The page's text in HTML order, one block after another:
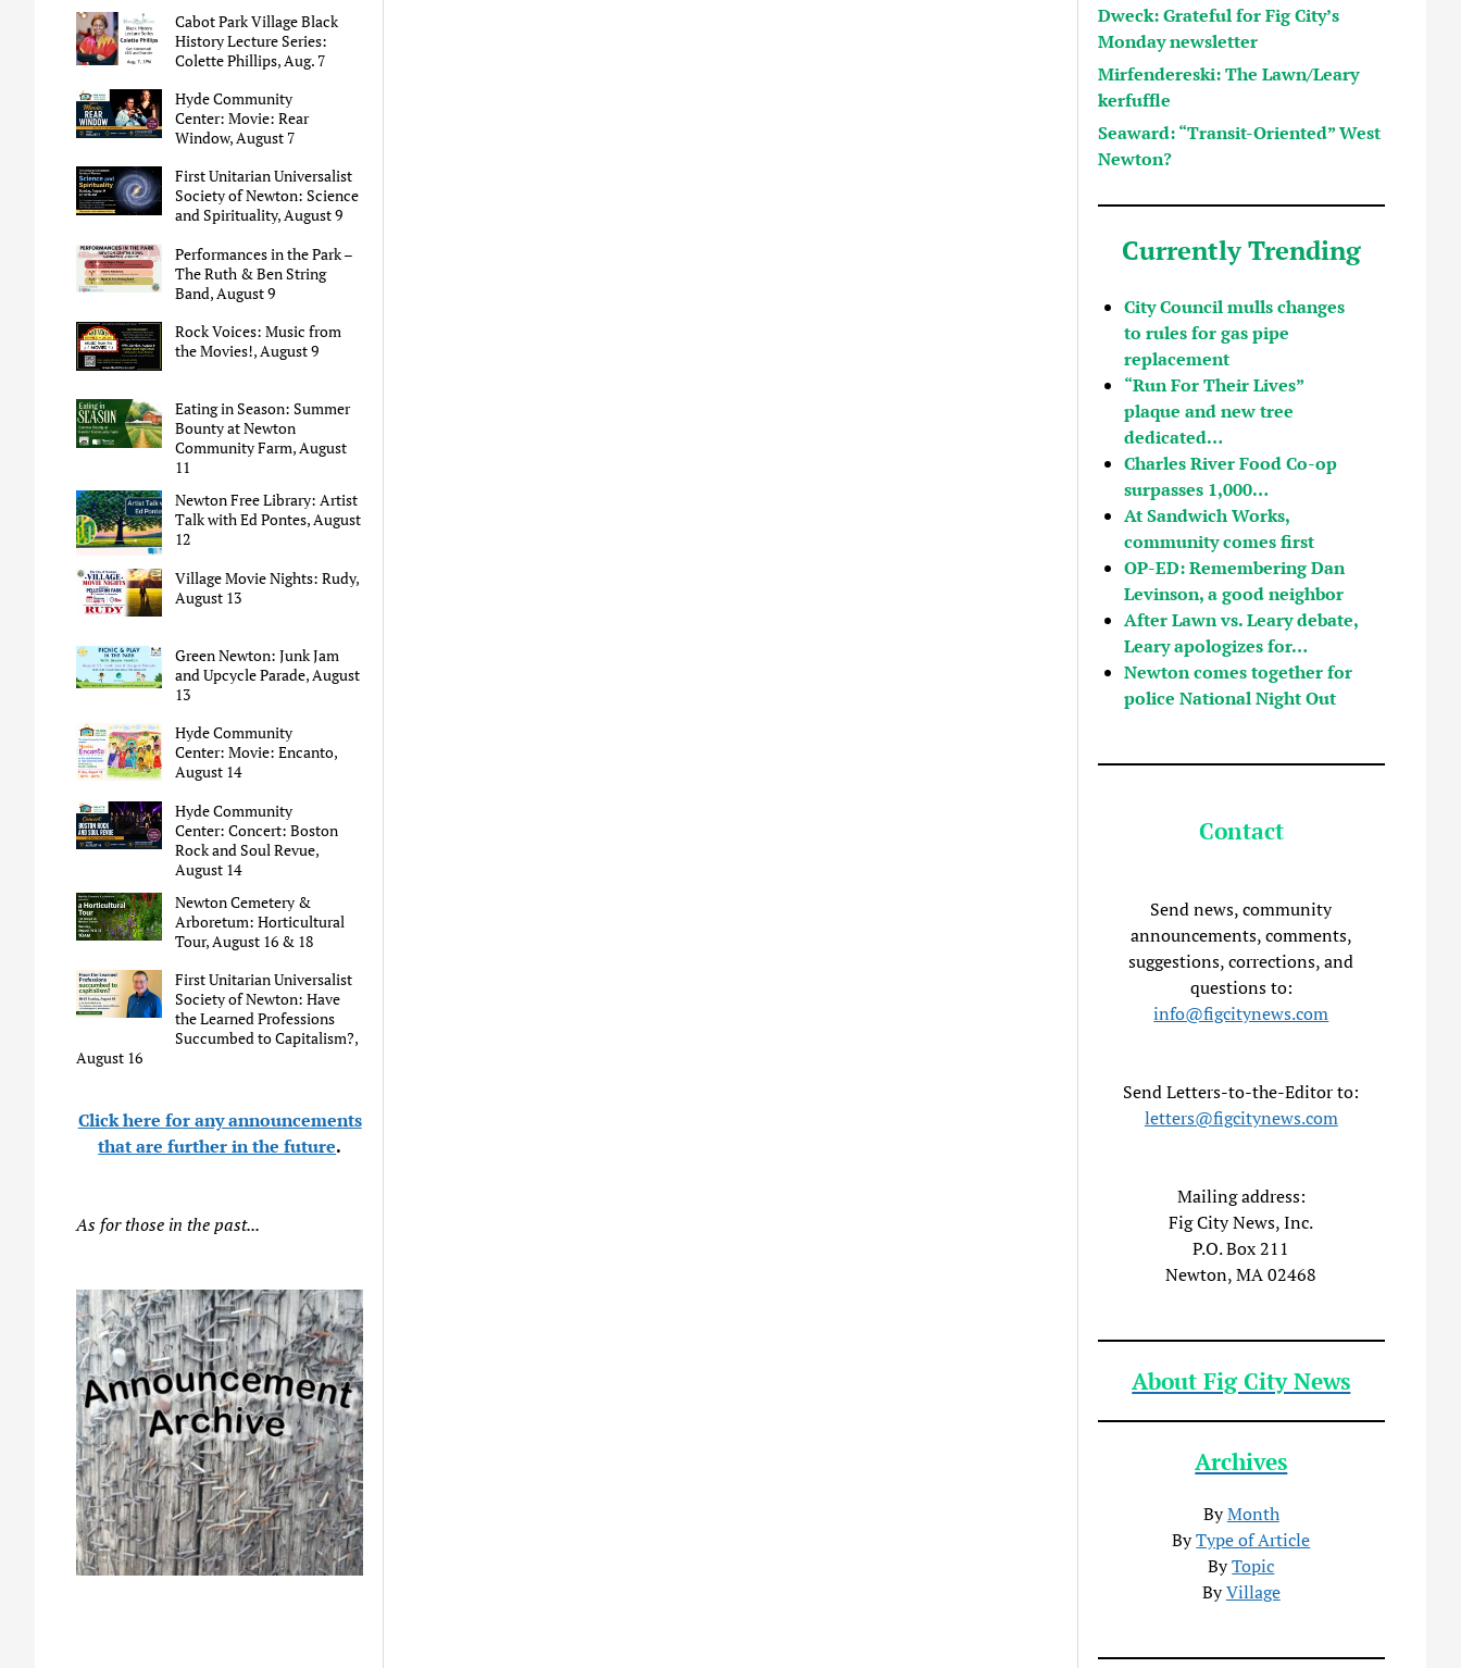
Cabot Park Village Black
History Lecture Series:
Colette Phillips, Aug. 7
Hyde Community
Center: Movie: Rear
Window, August 7
First Unitarian Universalist
Society of Newton: Science
and Spirituality, August 9
Performances in the Park –
The Ruth & Ben String
Band, August 9
Rock Voices: Music from
the Movies!, August 9
Eating in Season: Summer
Bounty at Newton
Community Farm, August
11
Newton Free Library: Artist
Talk with Ed Pontes, August
12
Village Movie Nights: Rudy,
August 13
Green Newton: Junk Jam
and Upcycle Parade, August
13
Hyde Community
Center: Movie: Encanto,
August 14
Hyde Community
Center: Concert: Boston
Rock and Soul Revue,
August 14
Newton Cemetery &
Arboretum: Horticultural
Tour, August 16 & 18
First Unitarian Universalist
Society of Newton: Have
the Learned Professions
Succumbed to Capitalism?,
August 16
Click here for any announcements
that are further in the future.
As for those in the past...
Dweck: Grateful for Fig City’s
Monday newsletter
Mirfendereski: The Lawn/Leary
kerfuffle
Seaward: “Transit-Oriented” West
Newton?
Currently Trending
City Council mulls changes
to rules for gas pipe
replacement
“Run For Their Lives”
plaque and new tree
dedicated…
Charles River Food Co-op
surpasses 1,000…
At Sandwich Works,
community comes first
OP-ED: Remembering Dan
Levinson, a good neighbor
After Lawn vs. Leary debate,
Leary apologizes for…
Newton comes together for
police National Night Out
Contact
Send news, community
announcements, comments,
suggestions, corrections, and
questions to:
info@figcitynews.com
Send Letters-to-the-Editor to:
letters@figcitynews.com
Mailing address:
Fig City News, Inc.
P.O. Box 211
Newton, MA 02468
About Fig City News
Archives
ByMonth
ByType of Article
ByTopic
ByVillage